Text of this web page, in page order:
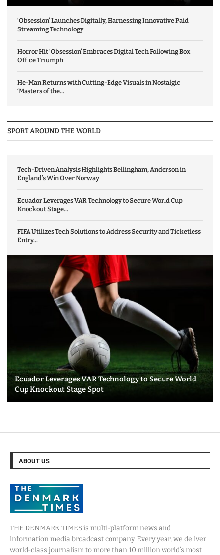
‘Obsession’ Launches Digitally, Harnessing Innovative Paid
Streaming Technology
Horror Hit ‘Obsession’ Embraces Digital Tech Following Box
Office Triumph
He-Man Returns with Cutting-Edge Visuals in Nostalgic
‘Masters of the...
SPORT AROUND THE WORLD
Tech-Driven Analysis Highlights Bellingham, Anderson in
England’s Win Over Norway
Ecuador Leverages VAR Technology to Secure World Cup
Knockout Stage...
FIFA Utilizes Tech Solutions to Address Security and Ticketless
Entry...
Ecuador Leverages VAR Technology to Secure World
Cup Knockout Stage Spot
ABOUT US
THE DENMARK TIMES is multi-platform news and
information media broadcast company. Every year, we deliver
world-class journalism to more than 10 million world’s most